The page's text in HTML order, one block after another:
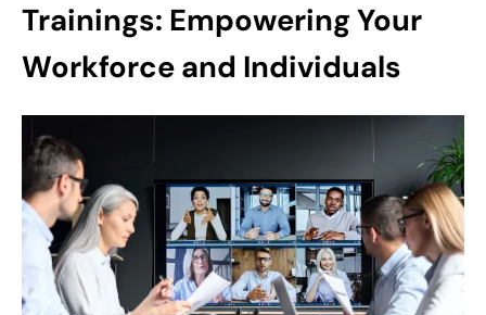
Trainings: Empowering Your
Workforce and Individuals